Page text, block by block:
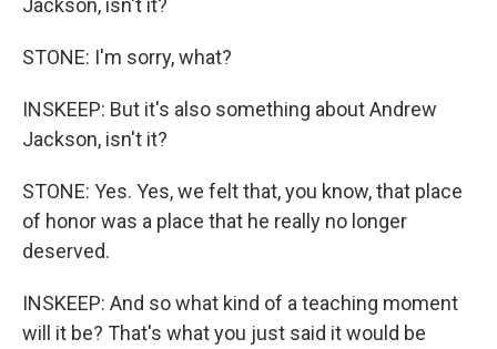
Jackson, isn't it?
STONE: I'm sorry, what?
INSKEEP: But it's also something about Andrew
Jackson, isn't it?
STONE: Yes. Yes, we felt that, you know, that place
of honor was a place that he really no longer
deserved.
INSKEEP: And so what kind of a teaching moment
will it be? That's what you just said it would be